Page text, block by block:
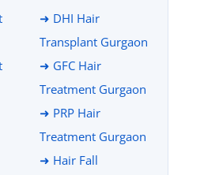
➜ DHI Hair
Transplant Gurgaon
➜ GFC Hair
Treatment Gurgaon
➜ PRP Hair
Treatment Gurgaon
➜ Hair Fall